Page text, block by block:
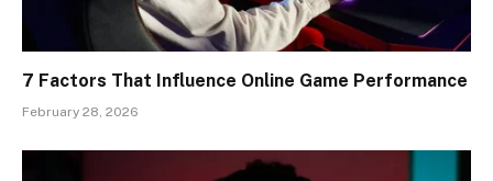
7 Factors That Influence Online Game Performance
February 28, 2026